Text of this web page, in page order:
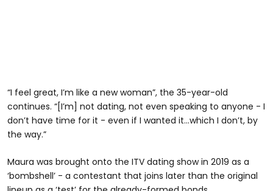
“I feel great, I’m like a new woman”, the 35-year-old
continues. “[I’m] not dating, not even speaking to anyone - I
don’t have time for it - even if I wanted it…which I don’t, by
the way.”
Maura was brought onto the ITV dating show in 2019 as a
‘bombshell’ - a contestant that joins later than the original